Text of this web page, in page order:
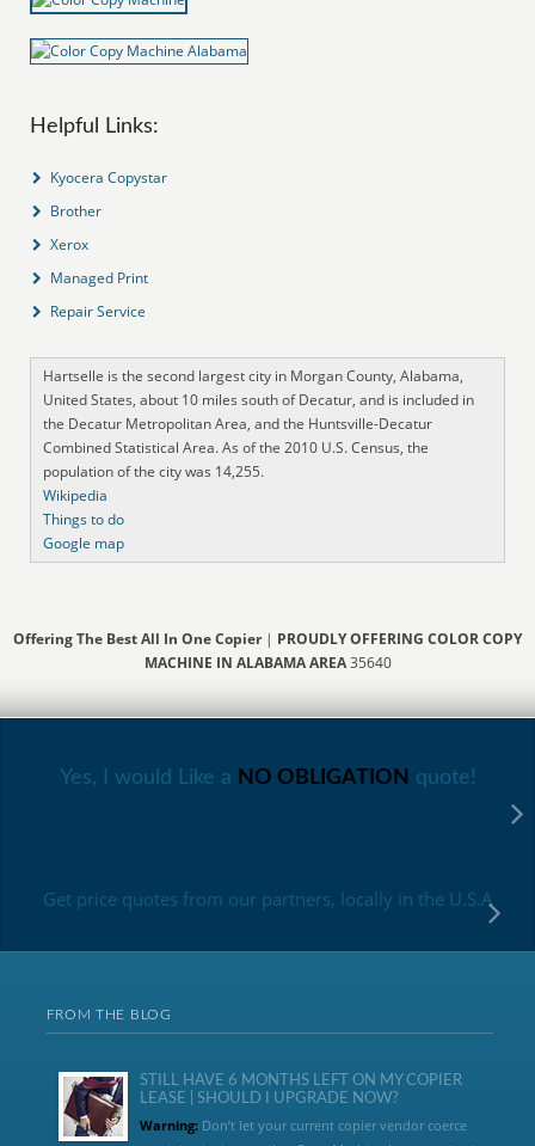
Helpful Links:
Kyocera Copystar
Brother
Xerox
Managed Print
Repair Service
Hartselle is the second largest city in Morgan County, Alabama,
United States, about 10 miles south of Decatur, and is included in
the Decatur Metropolitan Area, and the Huntsville-Decatur
Combined Statistical Area. As of the 2010 U.S. Census, the
population of the city was 14,255.
Wikipedia
Things to do
Google map
Offering The Best All In One Copier| PROUDLY OFFERING COLOR COPY
MACHINE IN ALABAMA AREA35640
Yes, I would Like a NO OBLIGATION quote!
Get price quotes from our partners, locally in the U.S.A
FROM THE BLOG
STILL HAVE 6 MONTHS LEFT ON MY COPIER
LEASE | SHOULD I UPGRADE NOW?
Warning:Don’t let your current copier vendor coerce